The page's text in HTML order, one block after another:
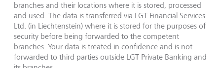
branches and their locations where it is stored, processed
and used. The data is transferred via LGT Financial Services
Ltd. (in Liechtenstein) where it is stored for the purposes of
security before being forwarded to the competent
branches. Your data is treated in confidence and is not
forwarded to third parties outside LGT Private Banking and